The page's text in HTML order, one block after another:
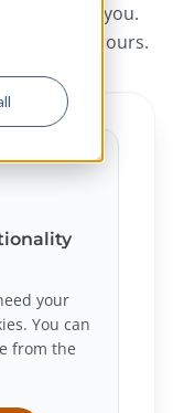
hear from you.
within 24 hours.
your
You can
from the